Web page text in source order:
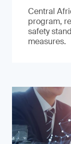
Central
program,
safety
measures.